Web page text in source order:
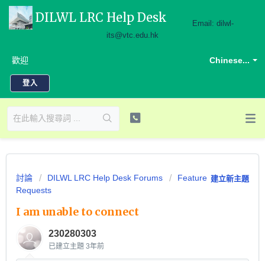
DILWL LRC Help Desk
Email: dilwl-
its@vtc.edu.hk
Chinese...
歡迎
登入
建立新主題
討論 DILWL LRC Help Desk Forums
Feature
Requests
I am unable to connect
230280303
已建立主題 3年前